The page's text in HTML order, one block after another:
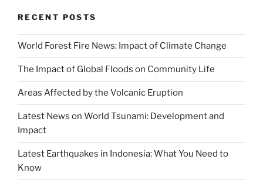
RECENT POSTS
World Forest Fire News: Impact of Climate Change
The Impact of Global Floods on Community Life
Areas Affected by the Volcanic Eruption
Latest News on World Tsunami: Development and
Impact
Latest Earthquakes in Indonesia: What You Need to
Know